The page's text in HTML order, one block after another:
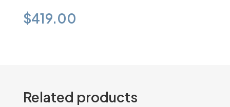
$419.00
Related products